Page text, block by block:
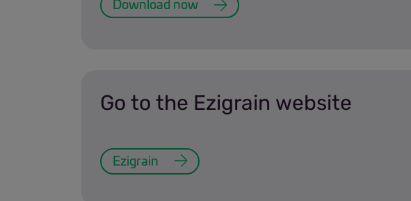
Download now
Go to the Ezigrain website
Ezigrain